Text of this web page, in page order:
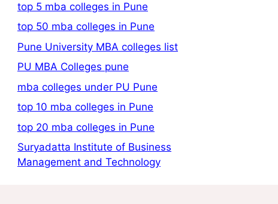
top 5 mba colleges in Pune
top 50 mba colleges in Pune
Pune University MBA colleges list
PU MBA Colleges pune
mba colleges under PU Pune
top 10 mba colleges in Pune
top 20 mba colleges in Pune
Suryadatta Institute of Business
Management and Technology